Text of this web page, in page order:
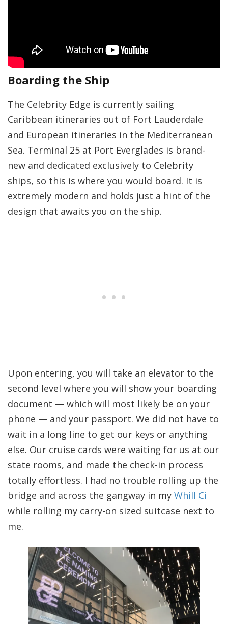
Boarding the Ship
The Celebrity Edge is currently sailing
Caribbean itineraries out of Fort Lauderdale
and European itineraries in the Mediterranean
Sea. Terminal 25 at Port Everglades is brand-
new and dedicated exclusively to Celebrity
ships, so this is where you would board. It is
extremely modern and holds just a hint of the
design that awaits you on the ship.
Upon entering, you will take an elevator to the
second level where you will show your boarding
document — which will most likely be on your
phone — and your passport. We did not have to
wait in a long line to get our keys or anything
else. Our cruise cards were waiting for us at our
state rooms, and made the check-in process
totally effortless. I had no trouble rolling up the
bridge and across the gangway in my Whill Ci
while rolling my carry-on sized suitcase next to
me.